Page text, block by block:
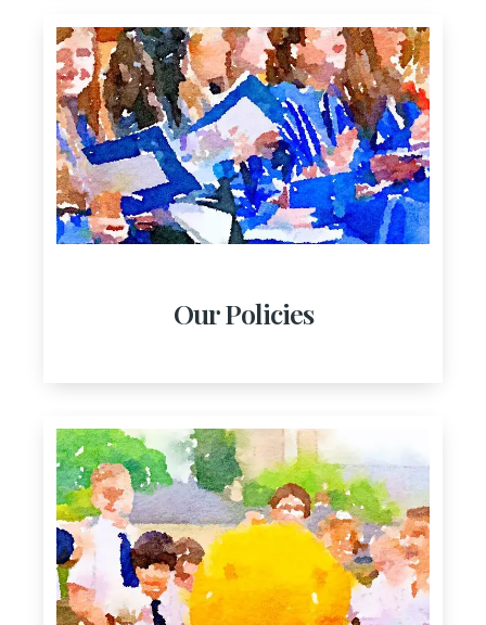
Our Policies